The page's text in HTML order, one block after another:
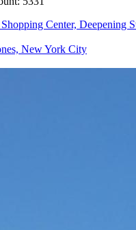
Center, Deepening
New York City